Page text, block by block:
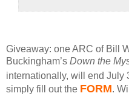
Giveaway: one ARC of Bill
Buckingham’s Down the
internationally, will end July
simply fill out the FORM.